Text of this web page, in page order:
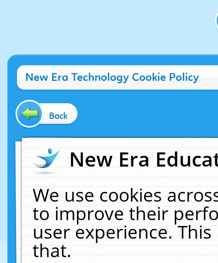
New Era Technology Cookie Policy
Back
New Era
We use cookies
to improve their
user experience.
that.